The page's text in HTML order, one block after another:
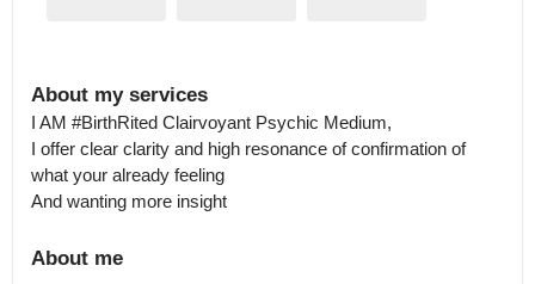
About my services
I AM #BirthRited Clairvoyant Psychic Medium,
I offer clear clarity and high resonance of confirmation of
what your already feeling
And wanting more insight
About me